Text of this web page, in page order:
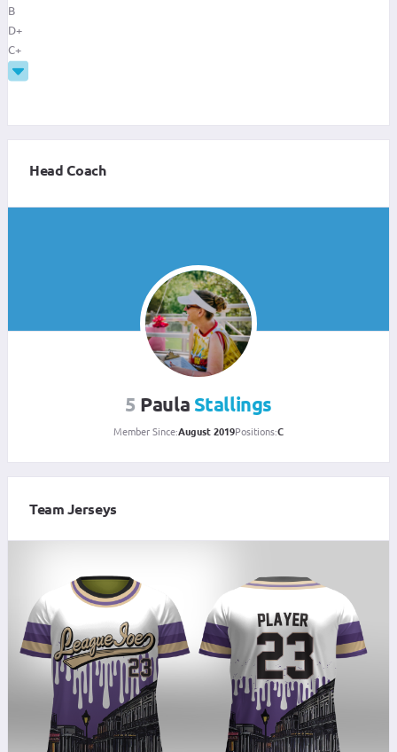
B
D+
C+
Head Coach
5 Paula Stallings
Member Since:August 2019Positions:C
Team Jerseys